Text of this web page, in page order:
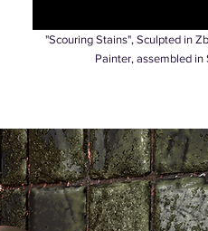
"Scouring Stains", Sculpted in
Painter, assembled in